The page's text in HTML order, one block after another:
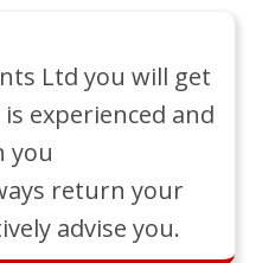
Ltd you will get
experienced and
you
return your
advise you.